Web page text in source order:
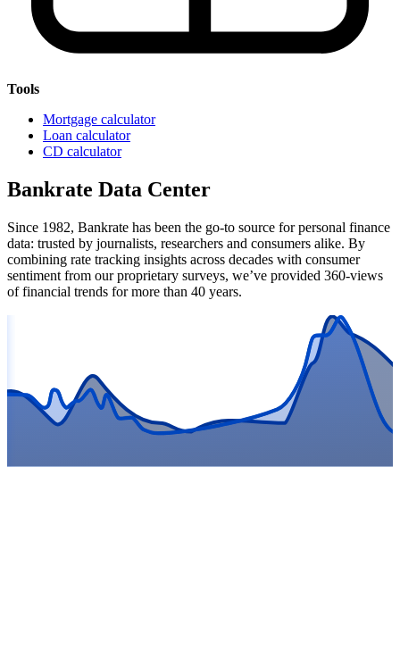
Tools
Mortgage calculator
Loan calculator
CD calculator
Bankrate Data Center
Since 1982, Bankrate has been the go-to source for personal finance
data: trusted by journalists, researchers and consumers alike. By
combining rate tracking insights across decades with consumer
sentiment from our proprietary surveys, we’ve provided 360-views
of financial trends for more than 40 years.